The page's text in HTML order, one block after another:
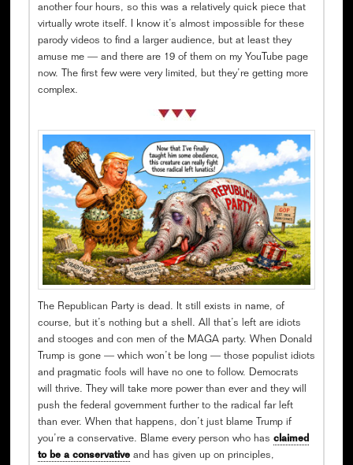
another four hours, so this was a relatively quick piece that
virtually wrote itself. I know it’s almost impossible for these
parody videos to find a larger audience, but at least they
amuse me — and there are 19 of them on my YouTube page
now. The first few were very limited, but they’re getting more
complex.
The Republican Party is dead. It still exists in name, of
course, but it’s nothing but a shell. All that’s left are idiots
and stooges and con men of the MAGA party. When Donald
Trump is gone — which won’t be long — those populist idiots
and pragmatic fools will have no one to follow. Democrats
will thrive. They will take more power than ever and they will
push the federal government further to the radical far left
than ever. When that happens, don’t just blame Trump if
you’re a conservative. Blame every person who has claimed
to be a conservativeand has given up on principles,